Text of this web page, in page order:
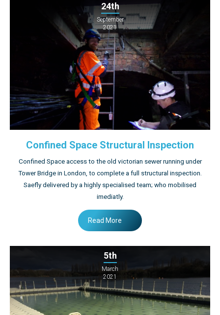
24th
September
2021
Confined Space Structural Inspection
Confined Space access to the old victorian sewer running under
Tower Bridge in London, to complete a full structural inspection.
Saefly delivered by a highly specialised team; who mobilised
imediatly.
Read More
5th
March
2021